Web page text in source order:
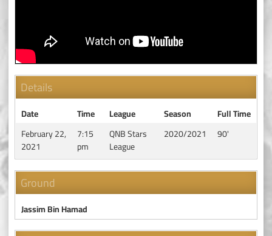
Details
Date Time League Season
Full Time
February 22,
2021
7:15
pm
QNB Stars
League
2020/2021 90'
Ground
Jassim Bin Hamad